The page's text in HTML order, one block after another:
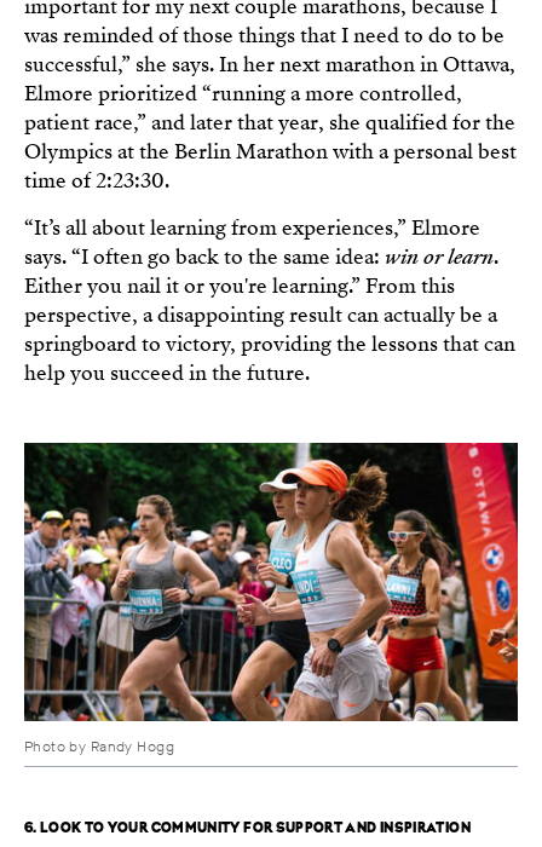
important for my next couple marathons, because I
was reminded of those things that I need to do to be
successful,” she says. In her next marathon in Ottawa,
Elmore prioritized “running a more controlled,
patient race,” and later that year, she qualified for the
Olympics at the Berlin Marathon with a personal best
time of 2:23:30.
“It’s all about learning from experiences,” Elmore
says. “I often go back to the same idea: win or learn.
Either you nail it or you're learning.” From this
perspective, a disappointing result can actually be a
springboard to victory, providing the lessons that can
help you succeed in the future.
Photo by Randy Hogg
6. LOOK TO YOUR COMMUNITY FOR SUPPORT AND INSPIRATION